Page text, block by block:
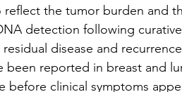
the tumor burden and
detection following
disease and
been reported in breast and
clinical symptoms